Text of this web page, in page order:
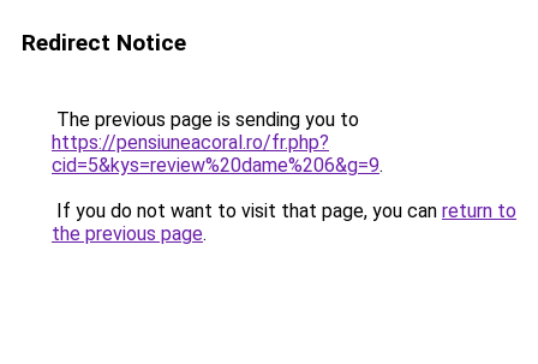
Redirect Notice
The previous page is sending you to
https://pensiuneacoral.ro/fr.php?
cid=5&kys=review%20dame%206&g=9.
If you do not want to visit that page, you can return to
the previous page.